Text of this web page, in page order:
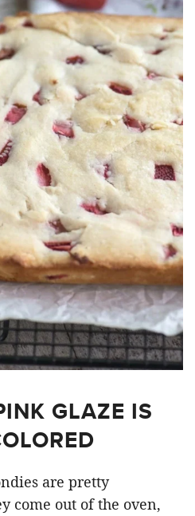
GLAZE IS
are pretty
come out of the oven,